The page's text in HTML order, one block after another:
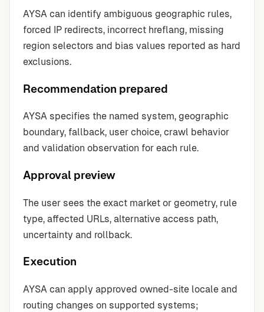
AYSA can identify ambiguous geographic rules,
forced IP redirects, incorrect hreflang, missing
region selectors and bias values reported as hard
exclusions.
Recommendation prepared
AYSA specifies the named system, geographic
boundary, fallback, user choice, crawl behavior
and validation observation for each rule.
Approval preview
The user sees the exact market or geometry, rule
type, affected URLs, alternative access path,
uncertainty and rollback.
Execution
AYSA can apply approved owned-site locale and
routing changes on supported systems;